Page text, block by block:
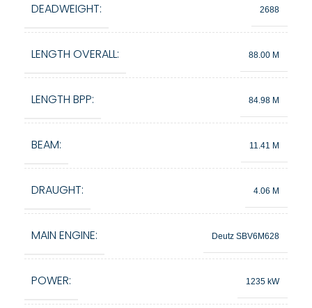
DEADWEIGHT: 2688
LENGTH OVERALL: 88.00 M
LENGTH BPP: 84.98 M
BEAM: 11.41 M
DRAUGHT: 4.06 M
MAIN ENGINE: Deutz SBV6M628
POWER: 1235 kW